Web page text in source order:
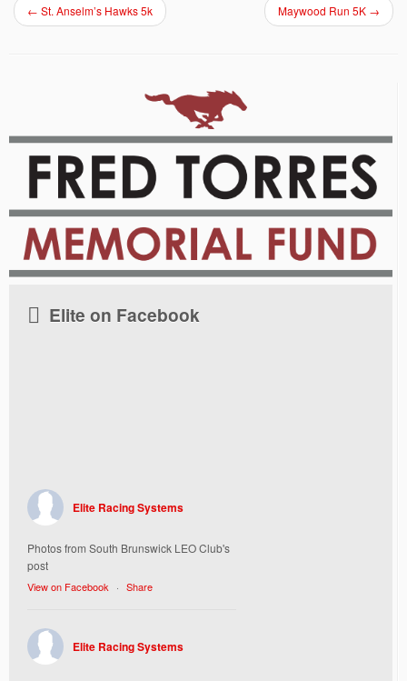
← St. Anselm’s Hawks 5k Maywood Run 5K →
Elite on Facebook
Elite Racing Systems
Photos from South Brunswick LEO Club's
post
View on Facebook · Share
Elite Racing Systems